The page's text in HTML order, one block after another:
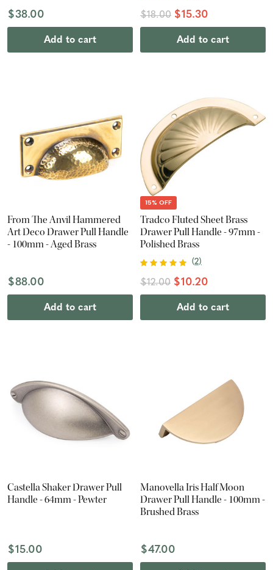
$38.00
Add to cart
$18.00 $15.30
Add to cart
From The Anvil Hammered
Art Deco Drawer Pull Handle
- 100mm - Aged Brass
$88.00
Add to cart
15% OFF
Tradco Fluted Sheet Brass
Drawer Pull Handle - 97mm -
Polished Brass
(2)
$12.00 $10.20
Add to cart
Castella Shaker Drawer Pull
Handle - 64mm - Pewter
$15.00
Manovella Iris Half Moon
Drawer Pull Handle - 100mm -
Brushed Brass
$47.00